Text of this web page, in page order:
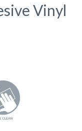
Vinyl